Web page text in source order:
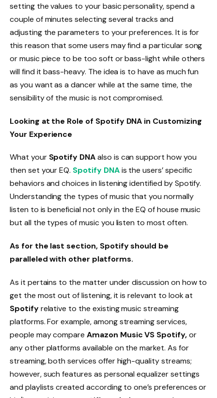
setting the values to your basic personality, spend a
couple of minutes selecting several tracks and
adjusting the parameters to your preferences. It is for
this reason that some users may find a particular song
or music piece to be too soft or bass-light while others
will find it bass-heavy. The idea is to have as much fun
as you want as a dancer while at the same time, the
sensibility of the music is not compromised.
Looking at the Role of Spotify DNA in Customizing
Your Experience
What your Spotify DNAalso is can support how you
then set your EQ. Spotify DNAis the users’ specific
behaviors and choices in listening identified by Spotify.
Understanding the types of music that you normally
listen to is beneficial not only in the EQ of house music
but all the types of music you listen to most often.
As for the last section, Spotify should be
paralleled with other platforms.
As it pertains to the matter under discussion on how to
get the most out of listening, it is relevant to look at
Spotifyrelative to the existing music streaming
platforms. For example, among streaming services,
people may compare Amazon Music VS Spotify,or
any other platforms available on the market. As for
streaming, both services offer high-quality streams;
however, such features as personal equalizer settings
and playlists created according to one’s preferences or